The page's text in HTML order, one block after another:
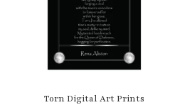
Torn Digital Art Prints